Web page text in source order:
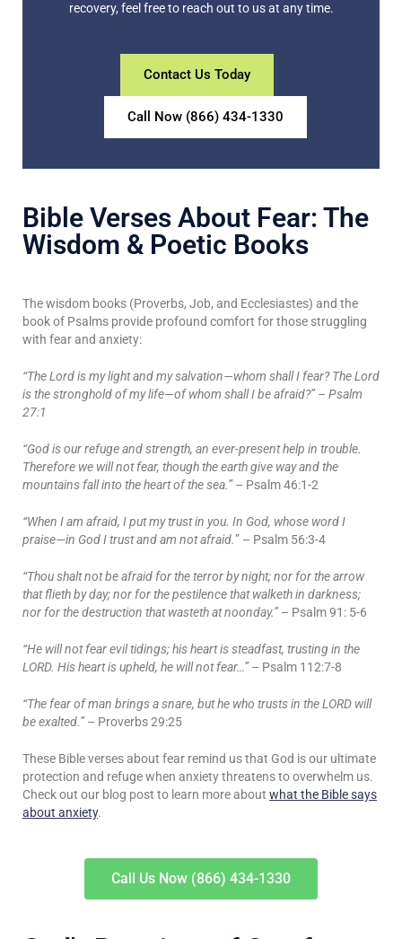
recovery, feel free to reach out to us at any time.
Contact Us Today
Call Now (866) 434-1330
Bible Verses About Fear: The
Wisdom & Poetic Books
The wisdom books (Proverbs, Job, and Ecclesiastes) and the
book of Psalms provide profound comfort for those struggling
with fear and anxiety:
“The Lord is my light and my salvation—whom shall I fear? The Lord
is the stronghold of my life—of whom shall I be afraid?” – Psalm
27:1
“God is our refuge and strength, an ever-present help in trouble.
Therefore we will not fear, though the earth give way and the
mountains fall into the heart of the sea.”– Psalm 46:1-2
“When I am afraid, I put my trust in you. In God, whose word I
praise—in God I trust and am not afraid.” – Psalm 56:3-4
“Thou shalt not be afraid for the terror by night; nor for the arrow
that flieth by day; nor for the pestilence that walketh in darkness;
nor for the destruction that wasteth at noonday.”– Psalm 91: 5-6
“He will not fear evil tidings; his heart is steadfast, trusting in the
LORD. His heart is upheld, he will not fear…”– Psalm 112:7-8
“The fear of man brings a snare, but he who trusts in the LORD will
be exalted.”– Proverbs 29:25
These Bible verses about fear remind us that God is our ultimate
protection and refuge when anxiety threatens to overwhelm us.
Check out our blog post to learn more about what the Bible says
about anxiety.
Call Us Now (866) 434-1330